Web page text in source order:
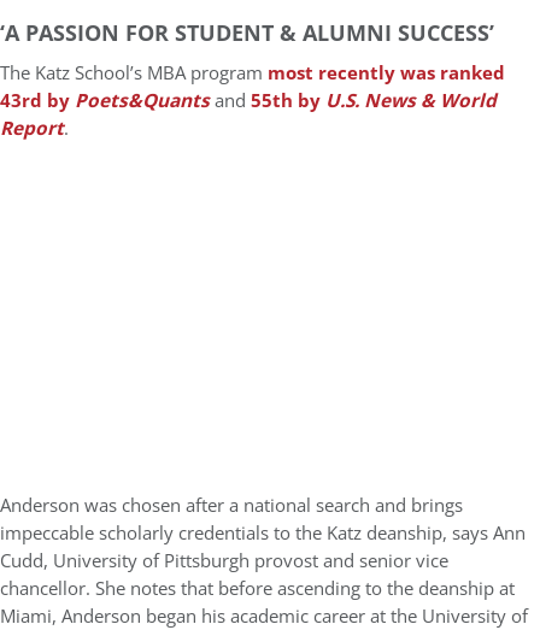
‘A PASSION FOR STUDENT & ALUMNI SUCCESS’
The Katz School’s MBA program most recently was ranked
43rd by Poets&Quantsand 55th by U.S. News & World
Report.
Anderson was chosen after a national search and brings
impeccable scholarly credentials to the Katz deanship, says Ann
Cudd, University of Pittsburgh provost and senior vice
chancellor. She notes that before ascending to the deanship at
Miami, Anderson began his academic career at the University of